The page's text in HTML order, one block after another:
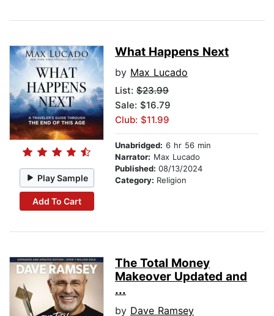
Play Sample
Add To Cart
What Happens Next
by Max Lucado
List: $23.99
Sale: $16.79
Club: $11.99
Unabridged: 6 hr 56 min
Narrator: Max Lucado
Published: 08/13/2024
Category: Religion
The Total Money
Makeover Updated and
...
by Dave Ramsey